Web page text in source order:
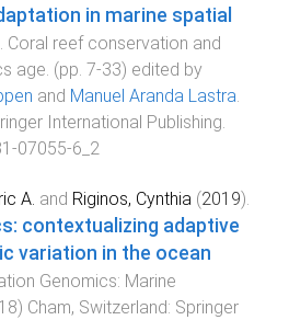
in marine spatial
Coral reef conservation and
age . (pp. 7-33) edited by
and Manuel Aranda Lastra
International Publishing
07055-6_2
A. and Riginos, Cynthia (2019).
contextualizing adaptive
variation in the ocean
Genomics: Marine
) Cham, Switzerland: Springer